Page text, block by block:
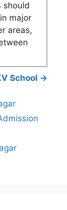
should
major
areas,
School →